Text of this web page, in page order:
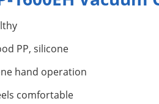
PP, silicone
hand operation
comfortable